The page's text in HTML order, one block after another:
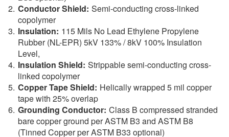
Conductor Shield: Semi-conducting cross-linked
copolymer
Insulation: 115 Mils No Lead Ethylene Propylene
Rubber (NL-EPR) 5kV 133% / 8kV 100% Insulation
Level,
Insulation Shield: Strippable semi-conducting cross-
linked copolymer
Copper Tape Shield: Helically wrapped 5 mil copper
tape with 25% overlap
Grounding Conductor: Class B compressed stranded
bare copper ground per ASTM B3 and ASTM B8
(Tinned Copper per ASTM B33 optional)